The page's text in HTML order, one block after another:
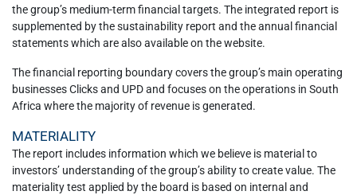
the group’s medium-term financial targets. The integrated report is
supplemented by the sustainability report and the annual financial
statements which are also available on the website.
The financial reporting boundary covers the group’s main operating
businesses Clicks and UPD and focuses on the operations in South
Africa where the majority of revenue is generated.
MATERIALITY
The report includes information which we believe is material to
investors’ understanding of the group’s ability to create value. The
materiality test applied by the board is based on internal and